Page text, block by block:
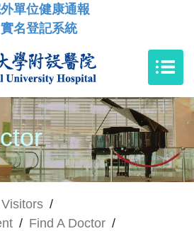
外單位健康通報
實名登記系統
/
/ Find A Doctor /